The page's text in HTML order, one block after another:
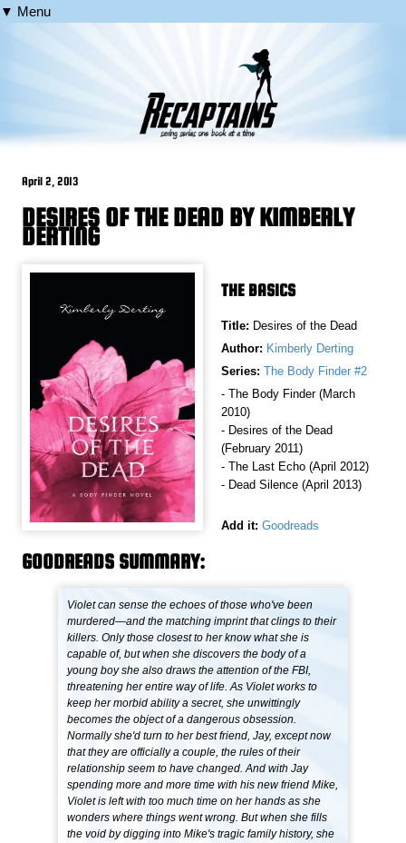
▼ Menu
April 2, 2013
DESIRES OF THE DEAD BY KIMBERLY
DERTING
THE BASICS
Title: Desires of the Dead
Author: Kimberly Derting
Series: The Body Finder #2
- The Body Finder (March
2010)
- Desires of the Dead
(February 2011)
- The Last Echo (April 2012)
- Dead Silence (April 2013)
Add it: Goodreads
GOODREADS SUMMARY:
Violet can sense the echoes of those who've been
murdered—and the matching imprint that clings to their
killers. Only those closest to her know what she is
capable of, but when she discovers the body of a
young boy she also draws the attention of the FBI,
threatening her entire way of life. As Violet works to
keep her morbid ability a secret, she unwittingly
becomes the object of a dangerous obsession.
Normally she'd turn to her best friend, Jay, except now
that they are officially a couple, the rules of their
relationship seem to have changed. And with Jay
spending more and more time with his new friend Mike,
Violet is left with too much time on her hands as she
wonders where things went wrong. But when she fills
the void by digging into Mike's tragic family history, she